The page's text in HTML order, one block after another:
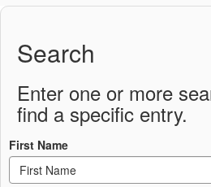
District
Directory
Search
Enter one or more
find a specific entry.
First Name